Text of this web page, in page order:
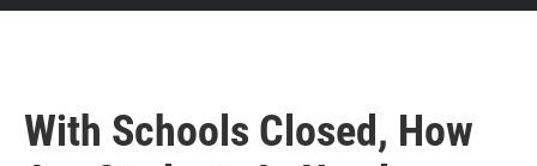
With Schools Closed, How